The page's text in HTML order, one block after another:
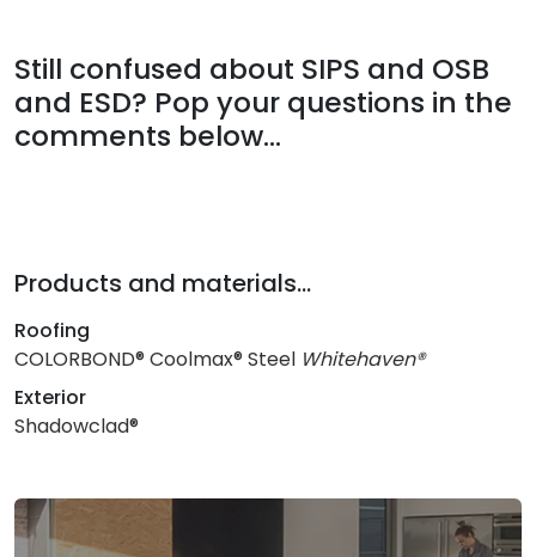
Still confused about SIPS and OSB
and ESD? Pop your questions in the
comments below...
Products and materials...
Roofing
COLORBOND® Coolmax® Steel Whitehaven®
Exterior
Shadowclad®